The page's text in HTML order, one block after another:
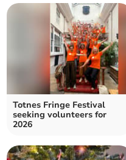
Totnes Fringe Festival
seeking volunteers for
2026